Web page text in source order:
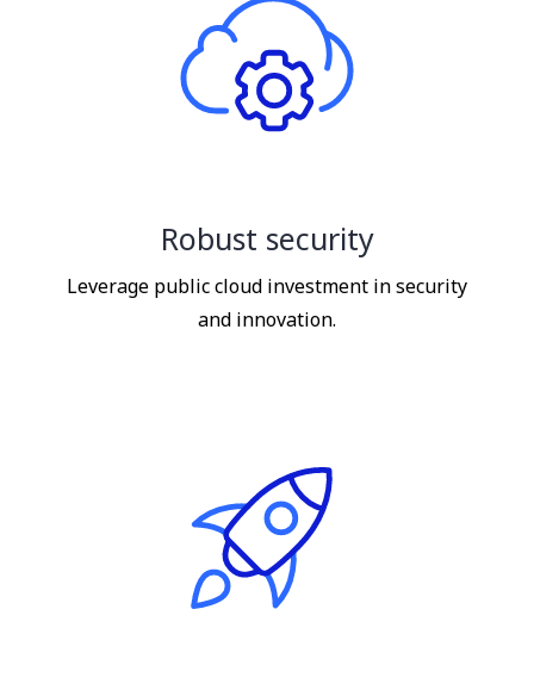
Robust security
Leverage public cloud investment in security
and innovation.